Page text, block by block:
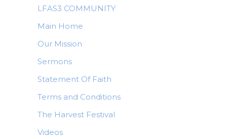
LFAS3 COMMUNITY
Main Home
Our Mission
Sermons
Statement Of Faith
Terms and Conditions
The Harvest Festival
Videos